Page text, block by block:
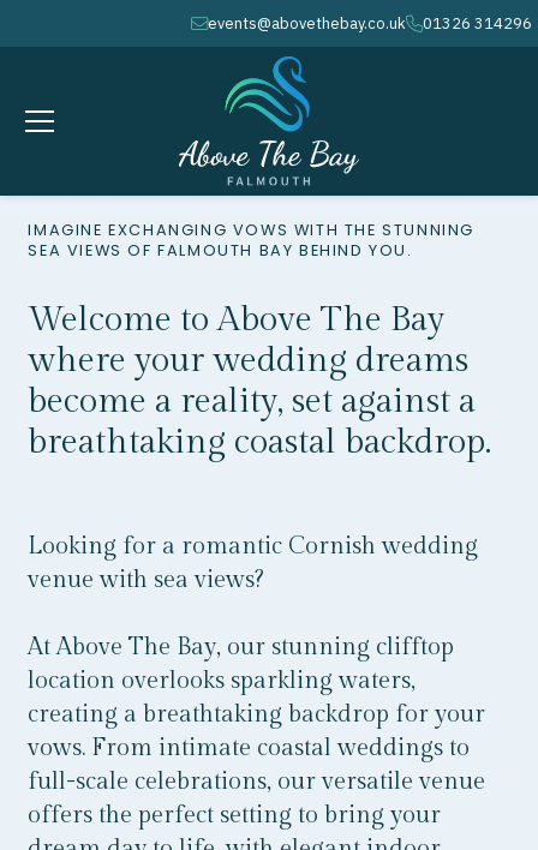
envelopeevents@abovethebay.co.ukphone01326 314296
IMAGINE EXCHANGING VOWS WITH THE STUNNING
SEA VIEWS OF FALMOUTH BAY BEHIND YOU.
Welcome to Above The Bay
where your wedding dreams
become a reality, set against a
breathtaking coastal backdrop.
Looking for a romantic Cornish wedding
venue with sea views?
At Above The Bay, our stunning clifftop
location overlooks sparkling waters,
creating a breathtaking backdrop for your
vows. From intimate coastal weddings to
full-scale celebrations, our versatile venue
offers the perfect setting to bring your